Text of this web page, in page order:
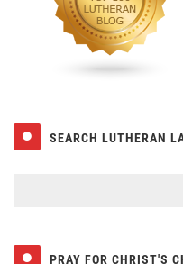
SEARCH LUTHERAN
PRAY FOR CHRIST'S